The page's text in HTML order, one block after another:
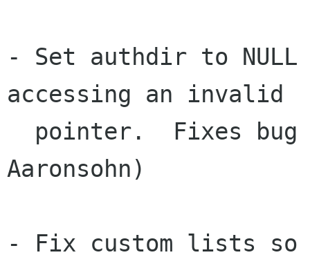
- Set authdir to
accessing an invalid
Aaronsohn)
- Fix custom lists so